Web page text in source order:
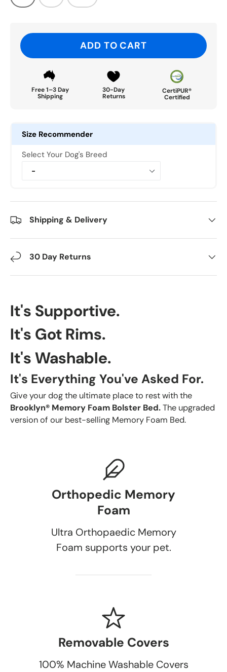
ADD TO CART
Free 1–3 Day
Shipping
30-Day
Returns
CertiPUR®
Certified
Size Recommender
Select Your Dog's Breed
Shipping & Delivery
30 Day Returns
It's Supportive.
It's Got Rims.
It's Washable.
It's Everything You've Asked For.
Give your dog the ultimate place to rest with the
Brooklyn® Memory Foam Bolster Bed.The upgraded
version of our best-selling Memory Foam Bed.
Orthopedic Memory
Foam
Ultra Orthopaedic Memory
Foam supports your pet.
Removable Covers
100% Machine Washable Covers